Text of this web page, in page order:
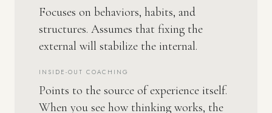
Focuses on behaviors, habits, and
structures. Assumes that fixing the
external will stabilize the internal.
INSIDE-OUT COACHING
Points to the source of experience itself.
When you see how thinking works, the